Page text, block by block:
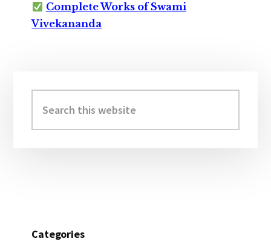
Complete Works of Swami
Vivekananda
Sidebar
this
website
Categories